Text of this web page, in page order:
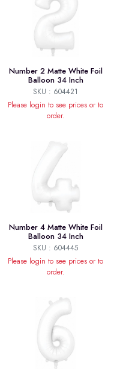
Number 2 Matte White Foil
Balloon 34 Inch
SKU : 604421
Please login to see prices or to
order.
Number 4 Matte White Foil
Balloon 34 Inch
SKU : 604445
Please login to see prices or to
order.